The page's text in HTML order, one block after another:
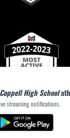
Coppell High School
streaming notifications.
© 2026